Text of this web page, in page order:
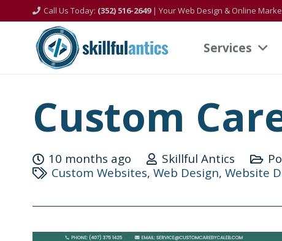
Call Us Today: (352) 516-2649| Your Web Design & Online
Services
Custom
10 months ago Skillful Antics
Custom Websites,Web Design,Website